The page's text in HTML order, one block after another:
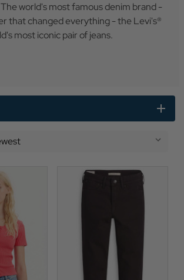
world's most famous denim brand -
that changed everything - the Levi's®
most iconic pair of jeans.